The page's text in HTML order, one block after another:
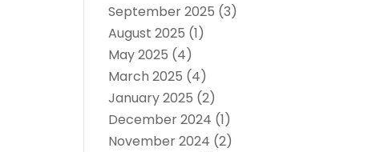
September 2025 (3)
August 2025 (1)
May 2025 (4)
March 2025 (4)
January 2025 (2)
December 2024 (1)
November 2024 (2)